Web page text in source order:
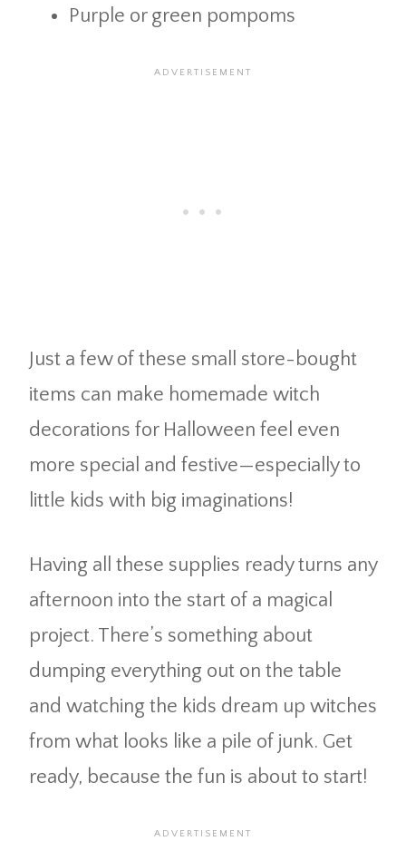
Purple or green pompoms
Just a few of these small store-bought
items can make homemade witch
decorations for Halloween feel even
more special and festive—especially to
little kids with big imaginations!
Having all these supplies ready turns any
afternoon into the start of a magical
project. There’s something about
dumping everything out on the table
and watching the kids dream up witches
from what looks like a pile of junk. Get
ready, because the fun is about to start!